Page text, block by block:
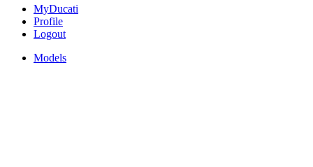
MyDucati
Profile
Logout
Models